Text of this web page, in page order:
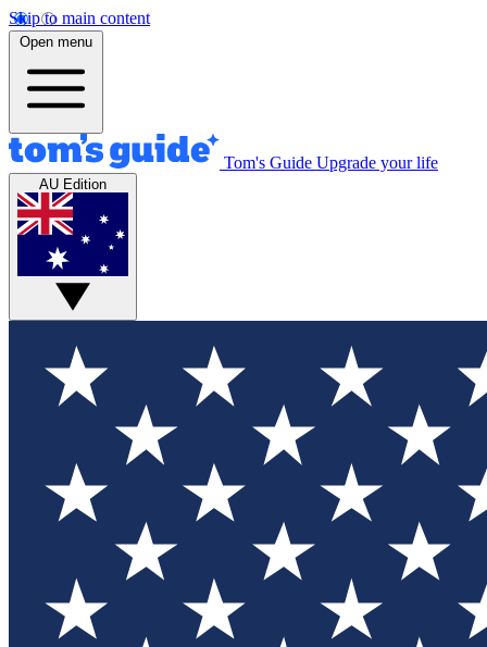
Skip to main content
Open menu
Tom's Guide Upgrade your life
AU Edition